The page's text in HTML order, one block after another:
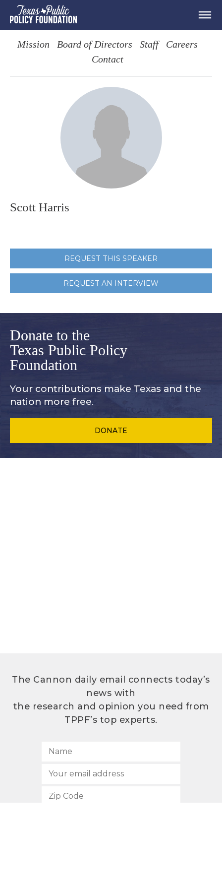
Mission Board of Directors Staff
Careers
Contact
Scott Harris
REQUEST THIS SPEAKER
REQUEST AN INTERVIEW
Donate to the
Texas Public Policy
Foundation
Your contributions make Texas and the
nation more free.
DONATE
The Cannon daily email connects today’s
news with
the research and opinion you need from
TPPF’s top experts.